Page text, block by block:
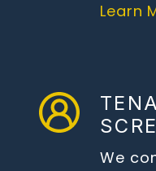
Learn
We